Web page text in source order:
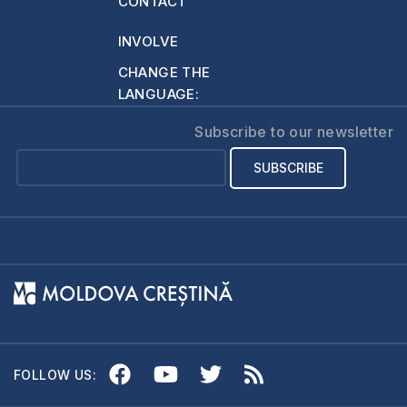
INVOLVE
CHANGE THE
LANGUAGE:
Subscribe to our newsletter
FOLLOW US: